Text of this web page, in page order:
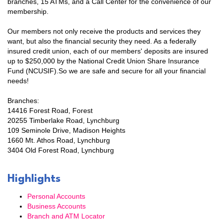
membership.
Our members not only receive the products and services they
want, but also the financial security they need. As a federally
insured credit union, each of our members' deposits are insured
up to $250,000 by the National Credit Union Share Insurance
Fund (NCUSIF).So we are safe and secure for all your financial
needs!
Branches:
14416 Forest Road, Forest
20255 Timberlake Road, Lynchburg
109 Seminole Drive, Madison Heights
1660 Mt. Athos Road, Lynchburg
3404 Old Forest Road, Lynchburg
Highlights
Personal Accounts
Business Accounts
Branch and ATM Locator
First Name
Last Name
By submitting this form, you are consenting to receive marketing emails